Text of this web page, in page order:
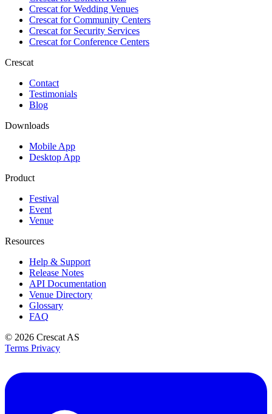
Crescat forWedding Venues
Crescat forCommunity Centers
Crescat forSecurity Services
Crescat forConference Centers
Crescat
Contact
Testimonials
Blog
Downloads
Mobile App
Desktop App
Product
Festival
Event
Venue
Resources
Help & Support
Release Notes
API Documentation
Venue Directory
Glossary
FAQ
© 2026 Crescat AS
Terms Privacy